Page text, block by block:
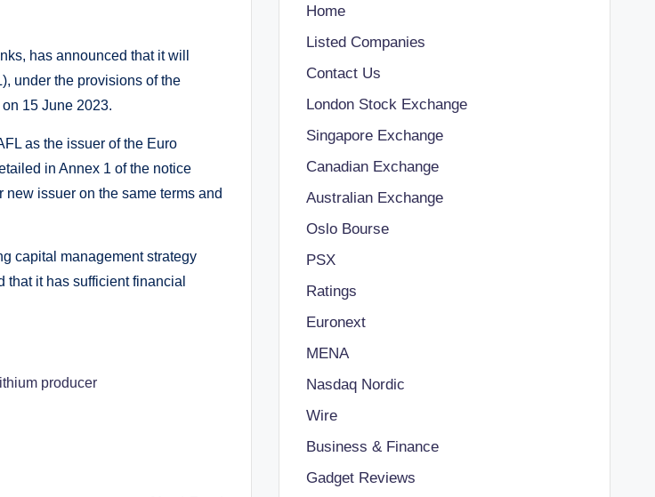
has announced that it will
under the provisions of the
15 June 2023.
as the issuer of the Euro
in Annex 1 of the notice
issuer on the same terms and
capital management strategy
it has sufficient financial
producer
Home
Listed Companies
Contact Us
London Stock Exchange
Singapore Exchange
Canadian Exchange
Australian Exchange
Oslo Bourse
PSX
Ratings
Euronext
MENA
Nasdaq Nordic
Wire
Business & Finance
Gadget Reviews